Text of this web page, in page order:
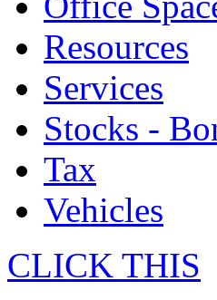
Resources
Services
Stocks -
Tax
Vehicles
CLICK THIS